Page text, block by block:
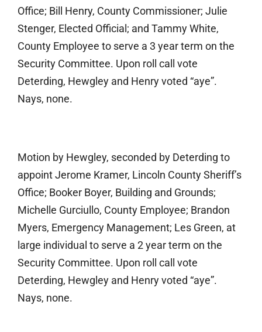
Office; Bill Henry, County Commissioner; Julie
Stenger, Elected Official; and Tammy White,
County Employee to serve a 3 year term on the
Security Committee. Upon roll call vote
Deterding, Hewgley and Henry voted “aye”.
Nays, none.
Motion by Hewgley, seconded by Deterding to
appoint Jerome Kramer, Lincoln County Sheriff’s
Office; Booker Boyer, Building and Grounds;
Michelle Gurciullo, County Employee; Brandon
Myers, Emergency Management; Les Green, at
large individual to serve a 2 year term on the
Security Committee. Upon roll call vote
Deterding, Hewgley and Henry voted “aye”.
Nays, none.